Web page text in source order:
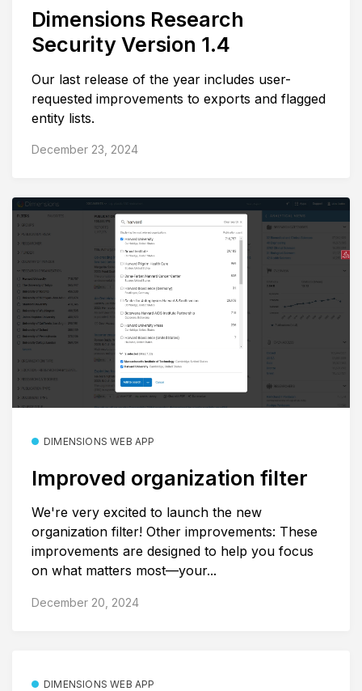
Dimensions Research
Security Version 1.4
Our last release of the year includes user-
requested improvements to exports and flagged
entity lists.
December 23, 2024
DIMENSIONS WEB APP
Improved organization filter
We're very excited to launch the new
organization filter! Other improvements: These
improvements are designed to help you focus
on what matters most—your...
December 20, 2024
DIMENSIONS WEB APP